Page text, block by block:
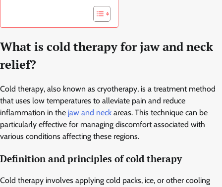
What is cold therapy for jaw and neck
relief?
Cold therapy, also known as cryotherapy, is a treatment method
that uses low temperatures to alleviate pain and reduce
inflammation in the jaw and neck areas. This technique can be
particularly effective for managing discomfort associated with
various conditions affecting these regions.
Definition and principles of cold therapy
Cold therapy involves applying cold packs, ice, or other cooling